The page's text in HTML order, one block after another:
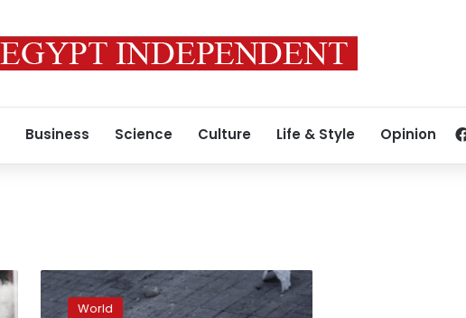
Business Science Culture Life & Style Opinion
Eastern
Ukraine
World